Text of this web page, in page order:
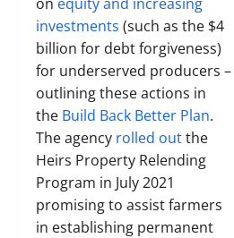
investments (such as the $4
billion for debt forgiveness)
for underserved producers –
outlining these actions in
the Build Back Better Plan.
The agency rolled outthe
Heirs Property Relending
Program in July 2021
promising to assist farmers
in establishing permanent